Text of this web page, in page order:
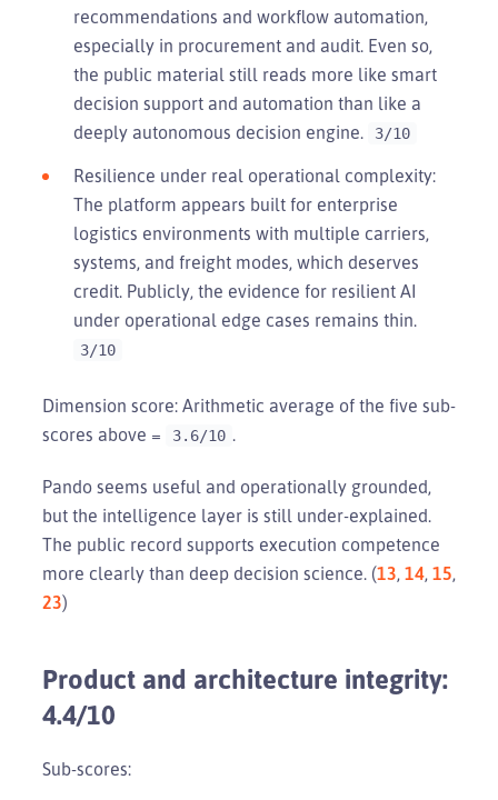
recommendations and workflow automation,
especially in procurement and audit. Even so,
the public material still reads more like smart
decision support and automation than like a
deeply autonomous decision engine.
3/10
Resilience under real operational complexity:
The platform appears built for enterprise
logistics environments with multiple carriers,
systems, and freight modes, which deserves
credit. Publicly, the evidence for resilient AI
under operational edge cases remains thin.
3/10
Dimension score: Arithmetic average of the five sub-
scores above =
3.6/10 .
Pando seems useful and operationally grounded,
but the intelligence layer is still under-explained.
The public record supports execution competence
more clearly than deep decision science. (13, 14, 15,
23)
Product and architecture integrity:
4.4/10
Sub-scores: